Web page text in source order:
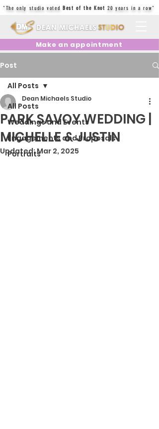
"The only studio votedBest of the Knot 20 years in a row"
Make an appointment
Post
All Posts
Weddings and Events
Engagements and Proposals
Portraits
All Posts
PARK SAVOY WEDDING |
MICHELLE & JUSTIN
Dean Michaels Studio
Updated:Mar 2, 2025